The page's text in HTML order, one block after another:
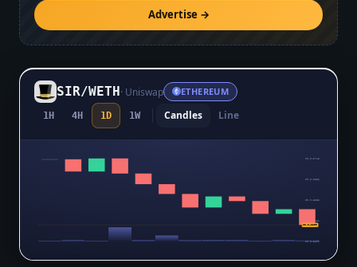
Advertise →
SIR/WETH· Uniswap ETHEREUM
1H 4H 1D 1W Candles Line
$0.0₄2748
$0.0₄2636
$0.0₄2523
$0.0₄2411
$0.0₄2299
$0.0₄2299